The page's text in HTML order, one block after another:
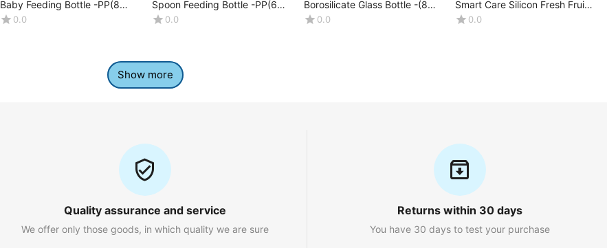
Baby Feeding Bottle -PP(8
OZ)0.0
Spoon Feeding Bottle -PP(6
OZ)0.0
Borosilicate Glass Bottle -(8
OZ)0.0
Smart Care Silicon Fresh Fruit
Feeder
0.0
Show more
Quality assurance and service
We offer only those goods, in which quality we are sure
Returns within 30 days
You have 30 days to test your purchase